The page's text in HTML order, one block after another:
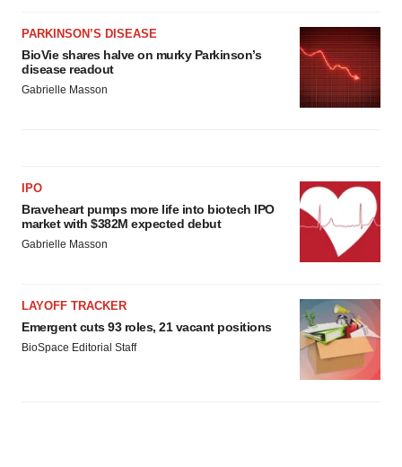
PARKINSON’S DISEASE
BioVie shares halve on murky Parkinson’s
disease readout
Gabrielle Masson
IPO
Braveheart pumps more life into biotech IPO
market with $382M expected debut
Gabrielle Masson
LAYOFF TRACKER
Emergent cuts 93 roles, 21 vacant positions
BioSpace Editorial Staff